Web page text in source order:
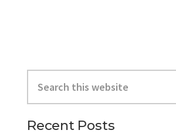
Sidebar
this
website
Recent Posts